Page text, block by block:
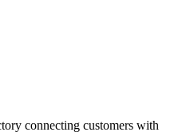
connecting customers with